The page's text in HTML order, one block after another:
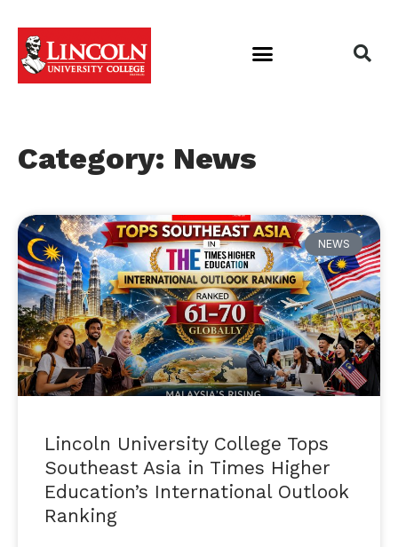
Category: News
NEWS
Lincoln University College Tops
Southeast Asia in Times Higher
Education’s International Outlook
Ranking